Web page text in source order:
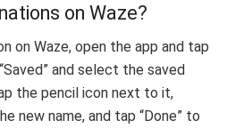
on Waze?
on Waze, open the app and tap
and select the saved
the pencil icon next to it,
new name, and tap “Done” to